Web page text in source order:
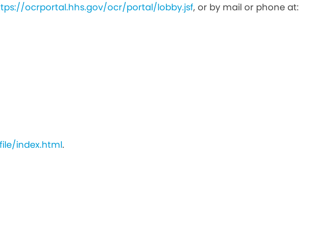
ocrportal.hhs.gov/ocr/portal/lobby.jsf, or by mail or phone at:
index.html.